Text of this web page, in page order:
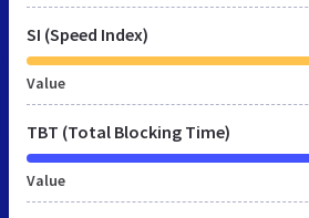
SI (Speed Index)
Value
TBT (Total Blocking Time)
Value